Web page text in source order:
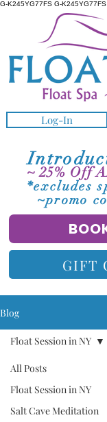
G-K245YG77FS G-K245YG77FS
Log-In
~ 25% Off
*excludes
~promo
GIFT
Blog
All Posts
Float Session in NY
Salt Cave Meditation
Float Session in NY